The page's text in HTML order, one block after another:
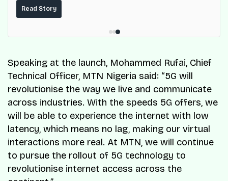
built on top of the fuel-delivery and roadside network
ResQ-X already operates across Nigeria.
Read Story
Speaking at the launch, Mohammed Rufai, Chief
Technical Officer, MTN Nigeria said: “5G will
revolutionise the way we live and communicate
across industries. With the speeds 5G offers, we
will be able to experience the internet with low
latency, which means no lag, making our virtual
interactions more real. At MTN, we will continue
to pursue the rollout of 5G technology to
revolutionise internet access across the